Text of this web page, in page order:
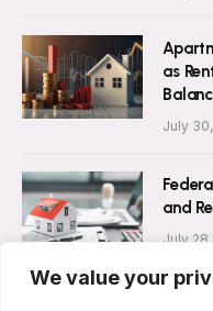
We value your
as
July
and
July